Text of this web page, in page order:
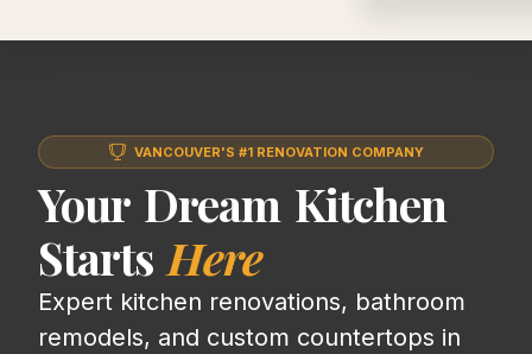
VANCOUVER'S #1 RENOVATION COMPANY
Your Dream Kitchen
Starts Here
Expert kitchen renovations, bathroom
remodels, and custom countertops in